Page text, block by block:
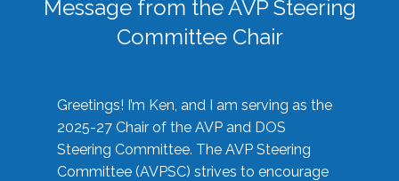
Message from the AVP Steering
Committee Chair
Greetings! I’m Ken, and I am serving as the
2025-27 Chair of the AVP and DOS
Steering Committee. The AVP Steering
Committee (AVPSC) strives to encourage